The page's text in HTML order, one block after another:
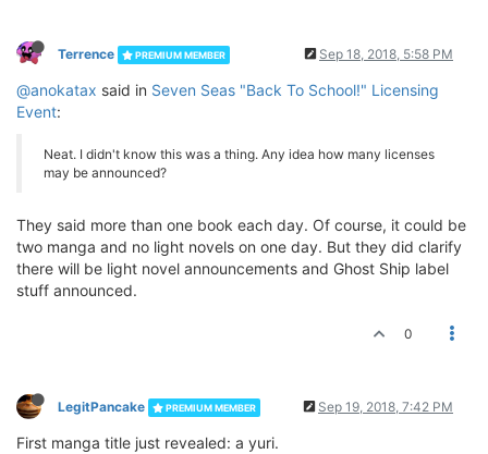
Terrence PREMIUM MEMBER Sep 18, 2018, 5:58 PM
@anokatax said in Seven Seas "Back To School!" Licensing
Event:
Neat. I didn't know this was a thing. Any idea how many licenses
may be announced?
They said more than one book each day. Of course, it could be
two manga and no light novels on one day. But they did clarify
there will be light novel announcements and Ghost Ship label
stuff announced.
0
LegitPancake PREMIUM MEMBER Sep 19, 2018, 7:42 PM
First manga title just revealed: a yuri.